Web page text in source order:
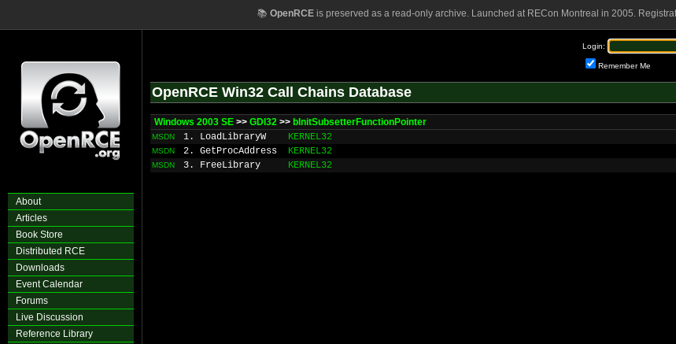
📚 OpenRCEis preserved as a read-only archive. Launched at RECon Montreal in 2005.
About
Articles
Book Store
Distributed RCE
Downloads
Event Calendar
Forums
Live Discussion
Reference Library
Login:
Remember Me
OpenRCE Win32 Call Chains Database
Windows 2003 SE >> GDI32 >> bInitSubsetterFunctionPointer
MSDN 1. LoadLibraryW KERNEL32
MSDN 2. GetProcAddress KERNEL32
MSDN 3. FreeLibrary KERNEL32